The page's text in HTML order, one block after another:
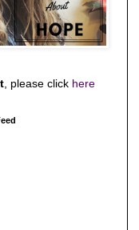
, please click here